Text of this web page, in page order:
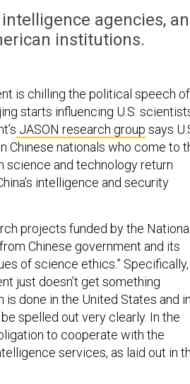
agencies,
institutions.
is chilling the political speech of
starts influencing U.S.
JASON research group says
Chinese nationals who come to
science and technology return
intelligence and security
projects funded by the
Chinese government and its
of science ethics.” Specifically,
just doesn’t get something
done in the United States and in
spelled out very clearly. In the
to cooperate with the
services, as laid out in